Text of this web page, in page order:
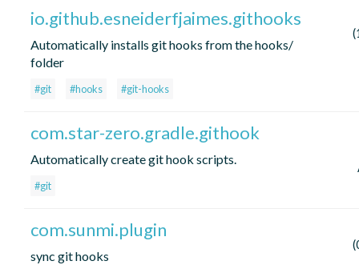
io.github.esneiderfjaimes.githooks
Automatically installs git hooks from the hooks/
folder
#git #hooks #git-hooks
com.star-zero.gradle.githook
Automatically create git hook scripts.
#git
com.sunmi.plugin
sync git hooks